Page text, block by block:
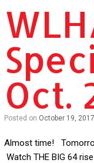
Oct.
Posted on October 19, 2017
Almost time!
Watch THE BIG 64